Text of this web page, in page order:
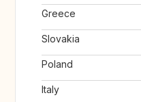
Greece
Slovakia
Poland
Italy